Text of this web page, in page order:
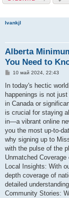
Ivankjl
Alberta
You Need to
С
о
щ
е
и
10 май 2024, 22:43
In today's hectic
happenings is not
in Canada or
is crucial for staying
in—a vibrant online
you the most up-to-
why signing up to
with the pulse of the
Unmatched Coverage
Local Insights: With
depth coverage of
detailed
Community Stories: